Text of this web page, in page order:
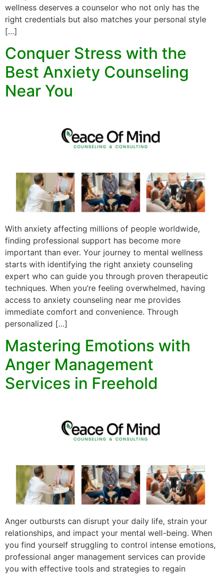
wellness deserves a counselor who not only has the
right credentials but also matches your personal style
[…]
Conquer Stress with the
Best Anxiety Counseling
Near You
With anxiety affecting millions of people worldwide,
finding professional support has become more
important than ever. Your journey to mental wellness
starts with identifying the right anxiety counseling
expert who can guide you through proven therapeutic
techniques. When you’re feeling overwhelmed, having
access to anxiety counseling near me provides
immediate comfort and convenience. Through
personalized […]
Mastering Emotions with
Anger Management
Services in Freehold
Anger outbursts can disrupt your daily life, strain your
relationships, and impact your mental well-being. When
you find yourself struggling to control intense emotions,
professional anger management services can provide
you with effective tools and strategies to regain